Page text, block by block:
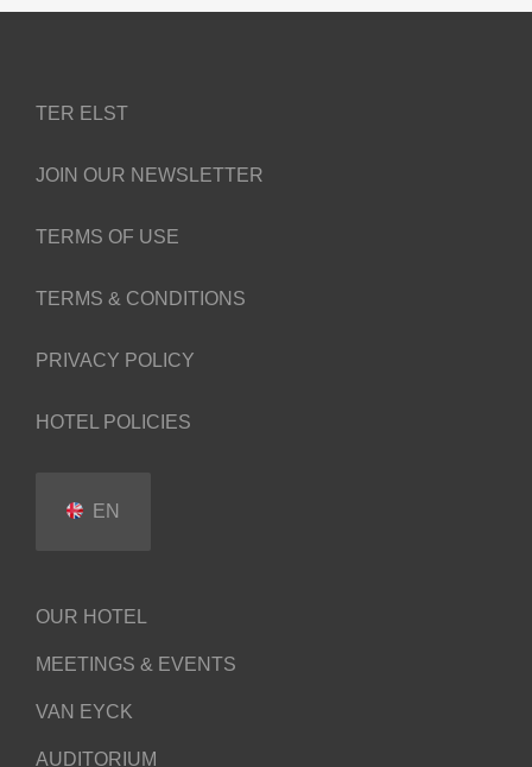
TER ELST
JOIN OUR NEWSLETTER
TERMS OF USE
TERMS & CONDITIONS
PRIVACY POLICY
HOTEL POLICIES
EN
OUR HOTEL
MEETINGS & EVENTS
VAN EYCK
AUDITORIUM